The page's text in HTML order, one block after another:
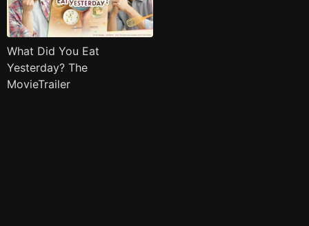
What Did You Eat
Yesterday? The
MovieTrailer